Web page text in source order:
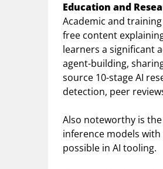
Education and
Academic and
free content
learners a significant
agent-building,
source 10-stage AI
detection, peer
Also noteworthy is
inference models
possible in AI tooling.